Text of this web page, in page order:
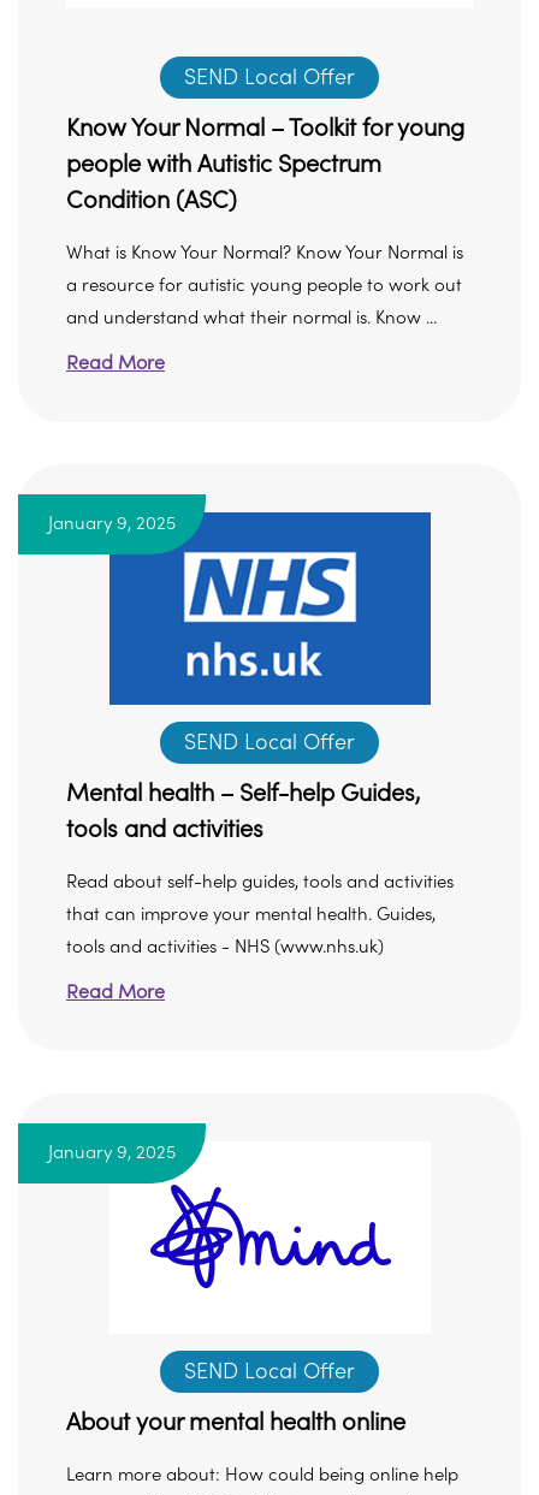
SEND Local Offer
Know Your Normal – Toolkit for young
people with Autistic Spectrum
Condition (ASC)
What is Know Your Normal? Know Your Normal is
a resource for autistic young people to work out
and understand what their normal is. Know ...
Read More
January 9, 2025
SEND Local Offer
Mental health – Self-help Guides,
tools and activities
Read about self-help guides, tools and activities
that can improve your mental health. Guides,
tools and activities - NHS (www.nhs.uk)
Read More
January 9, 2025
SEND Local Offer
About your mental health online
Learn more about: How could being online help